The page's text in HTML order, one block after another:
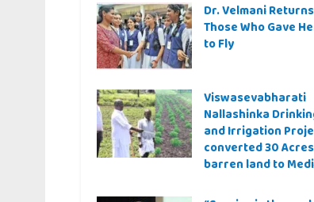
Dr. Velmani
Those Who Gave
to Fly
Viswasevabharati
Nallashinka
and Irrigation
converted 30
barren land to